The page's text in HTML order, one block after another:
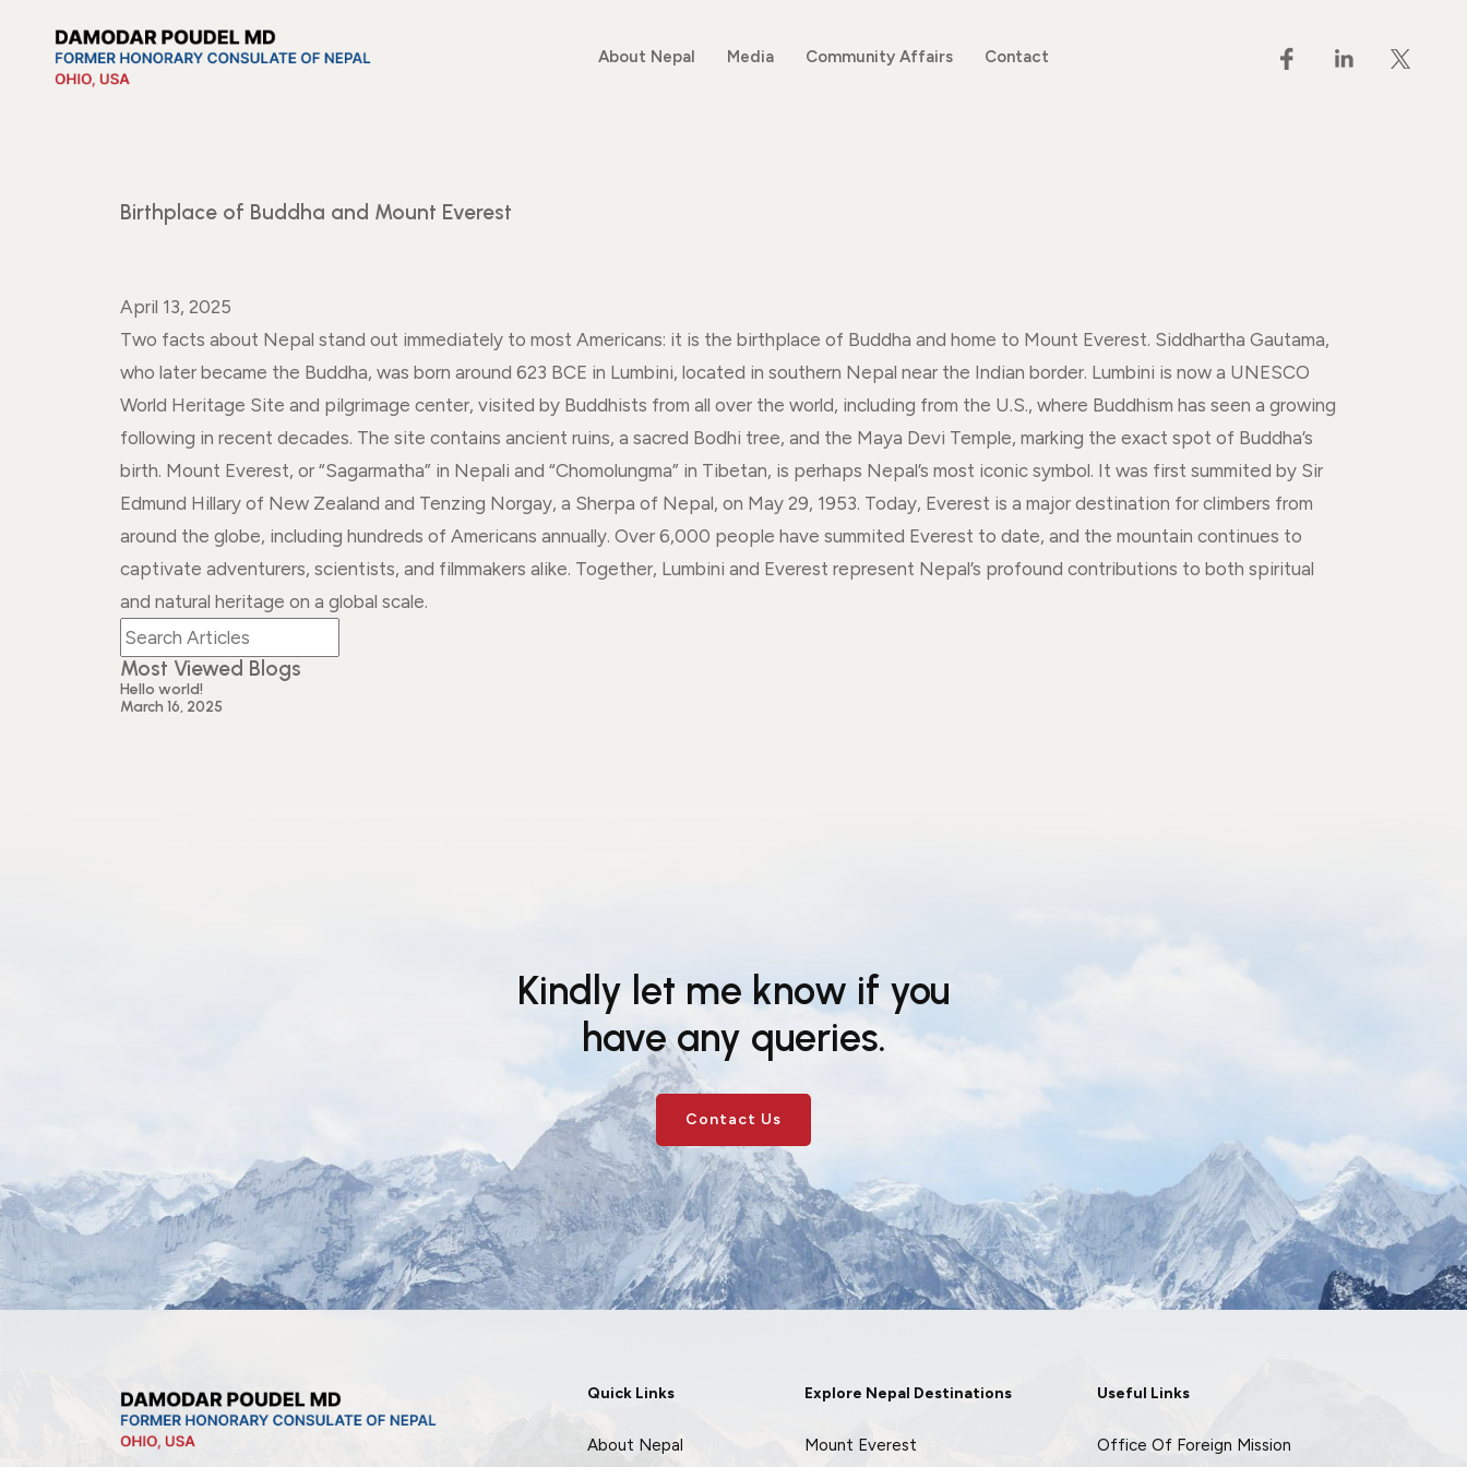
About Nepal Media Community Affairs Contact
Birthplace of Buddha and Mount Everest
April 13, 2025
Two facts about Nepal stand out immediately to most Americans: it is the birthplace of Buddha and home to Mount Everest. Siddhartha Gautama,
who later became the Buddha, was born around 623 BCE in Lumbini, located in southern Nepal near the Indian border. Lumbini is now a UNESCO
World Heritage Site and pilgrimage center, visited by Buddhists from all over the world, including from the U.S., where Buddhism has seen a growing
following in recent decades. The site contains ancient ruins, a sacred Bodhi tree, and the Maya Devi Temple, marking the exact spot of Buddha’s
birth. Mount Everest, or “Sagarmatha” in Nepali and “Chomolungma” in Tibetan, is perhaps Nepal’s most iconic symbol. It was first summited by Sir
Edmund Hillary of New Zealand and Tenzing Norgay, a Sherpa of Nepal, on May 29, 1953. Today, Everest is a major destination for climbers from
around the globe, including hundreds of Americans annually. Over 6,000 people have summited Everest to date, and the mountain continues to
captivate adventurers, scientists, and filmmakers alike. Together, Lumbini and Everest represent Nepal’s profound contributions to both spiritual
and natural heritage on a global scale.
Most Viewed Blogs
Hello world!
March 16, 2025
Kindly let me know if you
have any queries.
Contact Us
Quick Links
About Nepal
Explore Nepal Destinations
Mount Everest
Useful Links
Office Of Foreign Mission